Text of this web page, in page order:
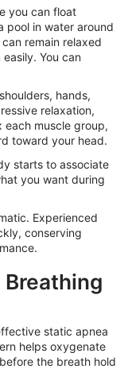
you can float
pool in water around
remain relaxed
You can
hands,
relaxation,
each muscle group,
toward your head.
starts to associate
you want during
Experienced
conserving
static apnea
helps oxygenate
the breath hold